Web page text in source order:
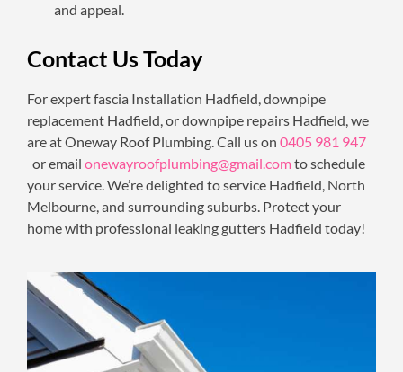
and appeal.
Contact Us Today
For expert fascia Installation Hadfield, downpipe
replacement Hadfield, or downpipe repairs Hadfield, we
are at Oneway Roof Plumbing. Call us on 0405 981 947
or email onewayroofplumbing@gmail.comto schedule
your service. We’re delighted to service Hadfield, North
Melbourne, and surrounding suburbs. Protect your
home with professional leaking gutters Hadfield today!